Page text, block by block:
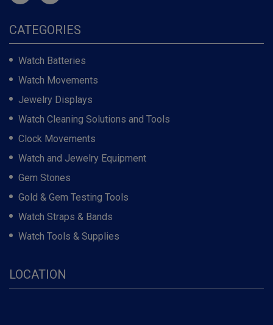
CATEGORIES
Watch Batteries
Watch Movements
Jewelry Displays
Watch Cleaning Solutions and Tools
Clock Movements
Watch and Jewelry Equipment
Gem Stones
Gold & Gem Testing Tools
Watch Straps & Bands
Watch Tools & Supplies
LOCATION